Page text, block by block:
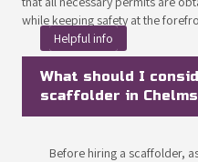
while keeping safety at the
Helpful info
What should I
scaffolder in
Before hiring a scaffolder,